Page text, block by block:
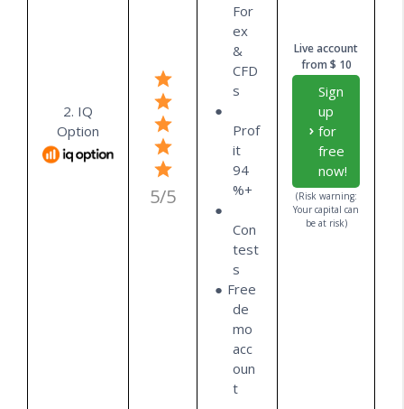
2. IQ
Option
5/5
For
ex
&
CFD
s
Prof
it
94
%+
Con
test
s
Free
de
mo
acc
oun
t
Live account
from $ 10
Sign
up
for
free
now!
(Risk warning:
Your capital can
be at risk)